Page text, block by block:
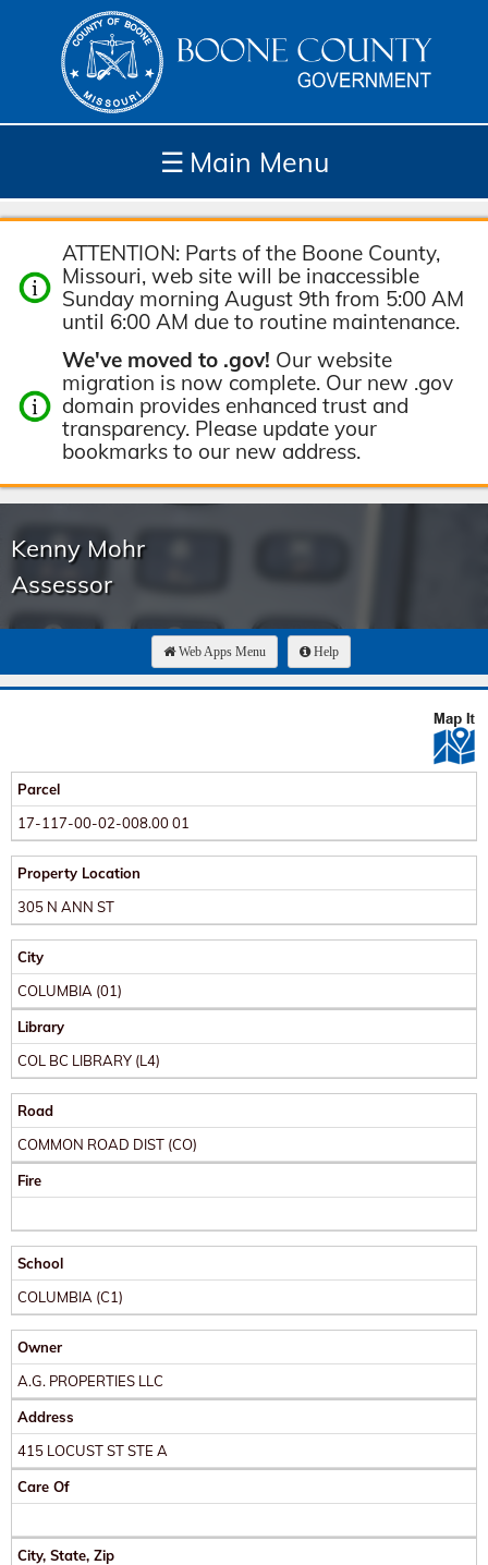
☰ Main Menu
Depar
tment
s
How
Do I...
Com
munit
y
Site
Tools
ATTENTION: Parts of the Boone County,
Missouri, web site will be inaccessible
Sunday morning August 9th from 5:00 AM
until 6:00 AM due to routine maintenance.
We've moved to .gov! Our website
migration is now complete. Our new .gov
domain provides enhanced trust and
transparency. Please update your
bookmarks to our new address.
Kenny Mohr
Assessor
Web Apps Menu Help
Parcel
17-117-00-02-008.00 01
Property Location
305 N ANN ST
City
COLUMBIA (01)
Library
COL BC LIBRARY (L4)
Road
COMMON ROAD DIST (CO)
Fire
School
COLUMBIA (C1)
Owner
A.G. PROPERTIES LLC
Address
415 LOCUST ST STE A
Care Of
City, State, Zip